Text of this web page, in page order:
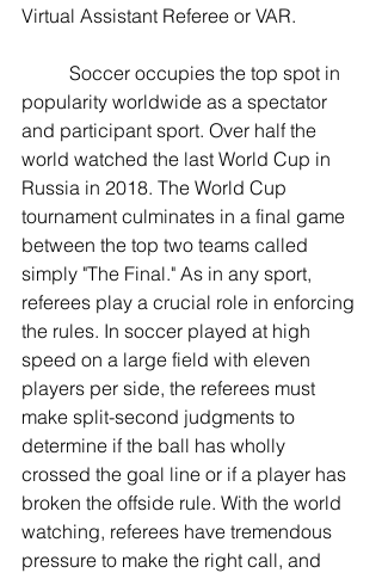
Virtual Assistant Referee or VAR.
popularity worldwide as a spectator
and participant sport. Over half the
world watched the last World Cup in
Russia in 2018. The World Cup
tournament culminates in a final game
between the top two teams called
simply "The Final." As in any sport,
referees play a crucial role in enforcing
the rules. In soccer played at high
speed on a large field with eleven
players per side, the referees must
make split-second judgments to
determine if the ball has wholly
crossed the goal line or if a player has
broken the offside rule. With the world
watching, referees have tremendous
pressure to make the right call, and